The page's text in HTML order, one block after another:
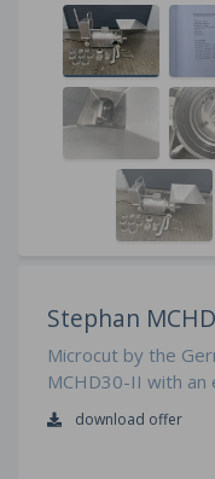
Stephan
Microcut by the
MCHD30-II with
download offer